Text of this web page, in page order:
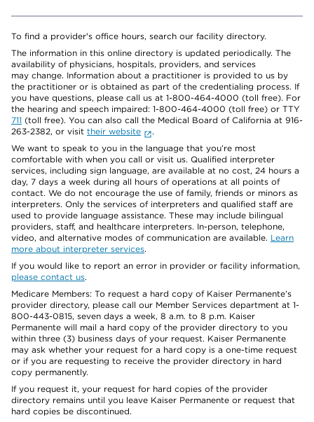
To find a provider's office hours, search our facility directory.
The information in this online directory is updated periodically. The
availability of physicians, hospitals, providers, and services
may change. Information about a practitioner is provided to us by
the practitioner or is obtained as part of the credentialing process. If
you have questions, please call us at 1-800-464-4000 (toll free). For
the hearing and speech impaired: 1-800-464-4000 (toll free) or TTY
711 (toll free). You can also call the Medical Board of California at 916-
263-2382, or visit their website
.
We want to speak to you in the language that you’re most
comfortable with when you call or visit us. Qualified interpreter
services, including sign language, are available at no cost, 24 hours a
day, 7 days a week during all hours of operations at all points of
contact. We do not encourage the use of family, friends or minors as
interpreters. Only the services of interpreters and qualified staff are
used to provide language assistance. These may include bilingual
providers, staff, and healthcare interpreters. In-person, telephone,
video, and alternative modes of communication are available. Learn
more about interpreter services.
If you would like to report an error in provider or facility information,
please contact us.
Medicare Members: To request a hard copy of Kaiser Permanente’s
provider directory, please call our Member Services department at 1-
800-443-0815, seven days a week, 8 a.m. to 8 p.m. Kaiser
Permanente will mail a hard copy of the provider directory to you
within three (3) business days of your request. Kaiser Permanente
may ask whether your request for a hard copy is a one-time request
or if you are requesting to receive the provider directory in hard
copy permanently.
If you request it, your request for hard copies of the provider
directory remains until you leave Kaiser Permanente or request that
hard copies be discontinued.